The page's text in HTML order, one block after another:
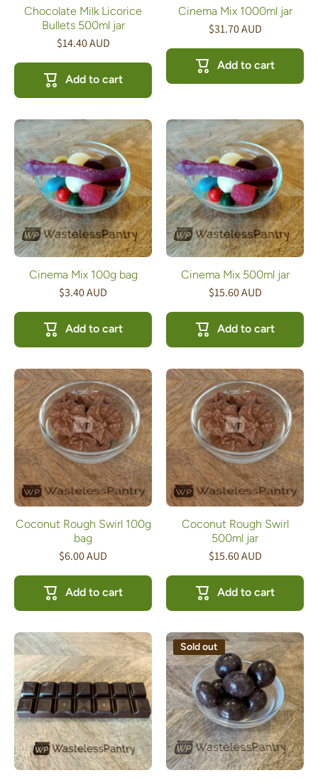
Chocolate Milk Licorice
Bullets 500ml jar
$14.40 AUD
Add to cart
Cinema Mix 1000ml jar
$31.70 AUD
Add to cart
Cinema Mix 100g bag
$3.40 AUD
Add to cart
Cinema Mix 500ml jar
$15.60 AUD
Add to cart
Coconut Rough Swirl 100g
bag
$6.00 AUD
Add to cart
Coconut Rough Swirl
500ml jar
$15.60 AUD
Add to cart
Sold out